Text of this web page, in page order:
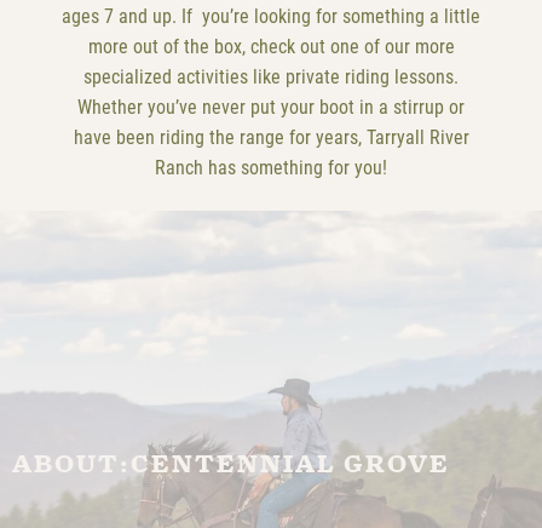
ages 7 and up. If you’re looking for something a little
more out of the box, check out one of our more
specialized activities like private riding lessons.
Whether you’ve never put your boot in a stirrup or
have been riding the range for years, Tarryall River
Ranch has something for you!
ABOUT:CENTENNIAL GROVE